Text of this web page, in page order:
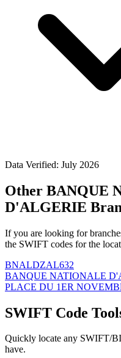
Data Verified: July 2026
Other BANQUE
D'ALGERIE
If you are looking for
the SWIFT codes for the
BNALDZAL632
BANQUE NATIONALE
PLACE DU 1ER
SWIFT Code
Quickly locate any SWIFT/
have.